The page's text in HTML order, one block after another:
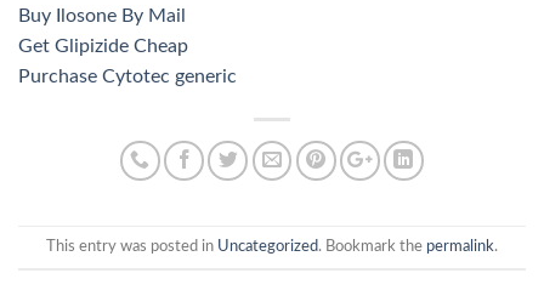
Buy Ilosone By Mail
Get Glipizide Cheap
Purchase Cytotec generic
This entry was posted in Uncategorized. Bookmark the permalink.